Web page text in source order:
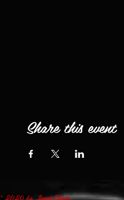
Share this event
© 2020 by James Oliver.